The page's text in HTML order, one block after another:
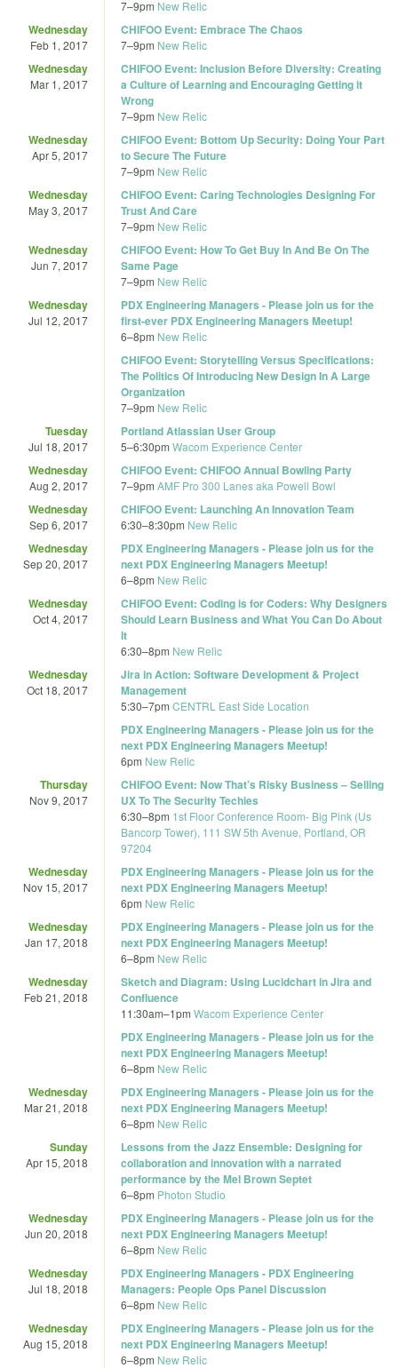
7–9pm New Relic
Wednesday
Feb 1, 2017
CHIFOO Event: Embrace The Chaos
7–9pm New Relic
Wednesday
Mar 1, 2017
CHIFOO Event: Inclusion Before Diversity: Creating
a Culture of Learning and Encouraging Getting it
Wrong
7–9pm New Relic
Wednesday
Apr 5, 2017
CHIFOO Event: Bottom Up Security: Doing Your Part
to Secure The Future
7–9pm New Relic
Wednesday
May 3, 2017
CHIFOO Event: Caring Technologies Designing For
Trust And Care
7–9pm New Relic
Wednesday
Jun 7, 2017
CHIFOO Event: How To Get Buy In And Be On The
Same Page
7–9pm New Relic
Wednesday
Jul 12, 2017
PDX Engineering Managers - Please join us for the
first-ever PDX Engineering Managers Meetup!
6–8pm New Relic
CHIFOO Event: Storytelling Versus Specifications:
The Politics Of Introducing New Design In A Large
Organization
7–9pm New Relic
Tuesday
Jul 18, 2017
Portland Atlassian User Group
5–6:30pm Wacom Experience Center
Wednesday
Aug 2, 2017
CHIFOO Event: CHIFOO Annual Bowling Party
7–9pm AMF Pro 300 Lanes aka Powell Bowl
Wednesday
Sep 6, 2017
CHIFOO Event: Launching An Innovation Team
6:30–8:30pm New Relic
Wednesday
Sep 20, 2017
PDX Engineering Managers - Please join us for the
next PDX Engineering Managers Meetup!
6–8pm New Relic
Wednesday
Oct 4, 2017
CHIFOO Event: Coding is for Coders: Why Designers
Should Learn Business and What You Can Do About
It
6:30–8pm New Relic
Wednesday
Oct 18, 2017
Jira in Action: Software Development & Project
Management
5:30–7pm CENTRL East Side Location
PDX Engineering Managers - Please join us for the
next PDX Engineering Managers Meetup!
6pm New Relic
Thursday
Nov 9, 2017
CHIFOO Event: Now That’s Risky Business – Selling
UX To The Security Techies
6:30–8pm 1st Floor Conference Room- Big Pink (Us
Bancorp Tower), 111 SW 5th Avenue, Portland, OR
97204
Wednesday
Nov 15, 2017
PDX Engineering Managers - Please join us for the
next PDX Engineering Managers Meetup!
6pm New Relic
Wednesday
Jan 17, 2018
PDX Engineering Managers - Please join us for the
next PDX Engineering Managers Meetup!
6–8pm New Relic
Wednesday
Feb 21, 2018
Sketch and Diagram: Using Lucidchart in Jira and
Confluence
11:30am–1pm Wacom Experience Center
PDX Engineering Managers - Please join us for the
next PDX Engineering Managers Meetup!
6–8pm New Relic
Wednesday
Mar 21, 2018
PDX Engineering Managers - Please join us for the
next PDX Engineering Managers Meetup!
6–8pm New Relic
Sunday
Apr 15, 2018
Lessons from the Jazz Ensemble: Designing for
collaboration and innovation with a narrated
performance by the Mel Brown Septet
6–8pm Photon Studio
Wednesday
Jun 20, 2018
PDX Engineering Managers - Please join us for the
next PDX Engineering Managers Meetup!
6–8pm New Relic
Wednesday
Jul 18, 2018
PDX Engineering Managers - PDX Engineering
Managers: People Ops Panel Discussion
6–8pm New Relic
Wednesday
Aug 15, 2018
PDX Engineering Managers - Please join us for the
next PDX Engineering Managers Meetup!
6–8pm New Relic